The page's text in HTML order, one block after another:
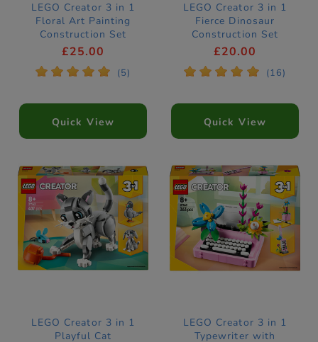
LEGO Creator 3 in 1
Floral Art Painting
Construction Set
31390
£25.00
* * * * * (5)
Quick View
LEGO Creator 3 in 1
Fierce Dinosaur
Construction Set
31379
£20.00
* * * * * (16)
Quick View
LEGO Creator 3 in 1
Playful Cat
LEGO Creator 3 in 1
Typewriter with